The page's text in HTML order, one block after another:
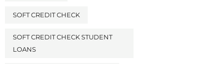
SOFT CREDIT CHECK
SOFT CREDIT CHECK STUDENT
LOANS